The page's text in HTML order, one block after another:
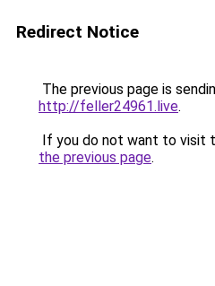
Redirect Notice
The previous page is
http://feller24961.live.
If you do not want to visit
the previous page.